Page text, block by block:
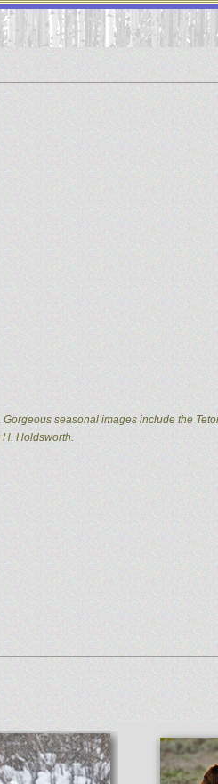
seasonal images include the
Holdsworth.